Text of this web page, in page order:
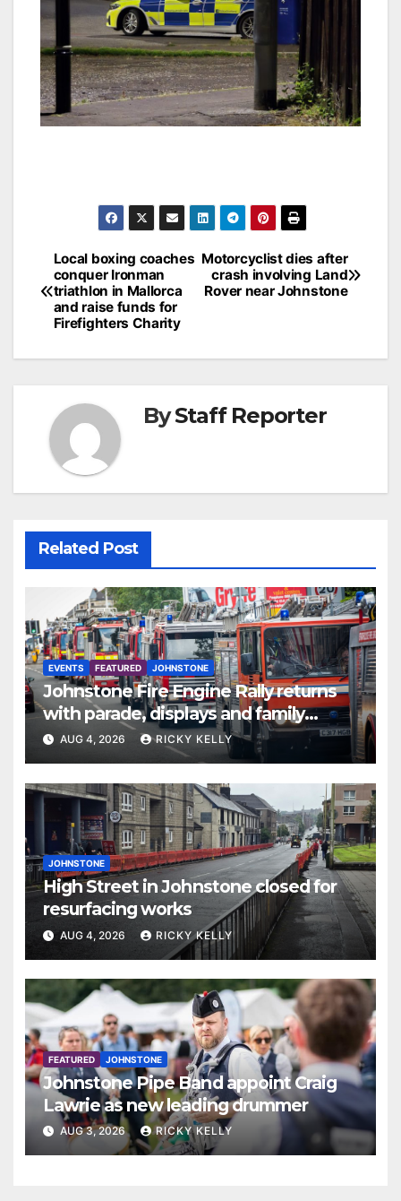
Post
navigation
Motorcyclist dies after
crash involving Land
Rover near Johnstone
Local boxing coaches
conquer Ironman
triathlon in Mallorca
and raise funds for
Firefighters Charity
ByStaff Reporter
Related Post
EVENTS FEATURED JOHNSTONE
Johnstone Fire Engine Rally returns
with parade, displays and family
activities
AUG 4, 2026 RICKY KELLY
JOHNSTONE
High Street in Johnstone closed for
resurfacing works
AUG 4, 2026 RICKY KELLY
FEATURED JOHNSTONE
Johnstone Pipe Band appoint Craig
Lawrie as new leading drummer
AUG 3, 2026 RICKY KELLY